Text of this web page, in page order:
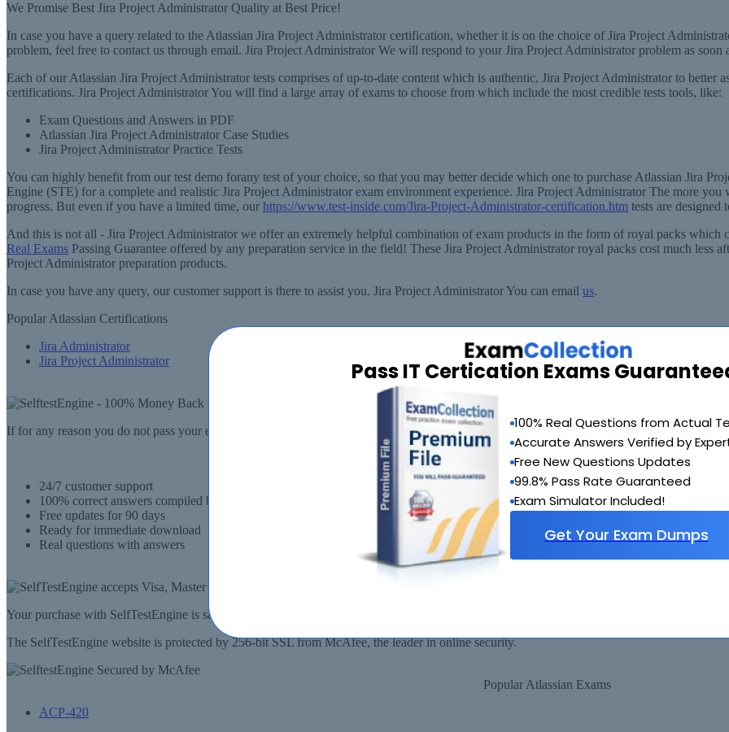
Pass IT Certication Exams
100% Real Questions from Actual
Accurate Answers Verified by
Free New Questions Updates
99.8% Pass Rate Guaranteed
Exam Simulator Included!
Get Your Exam Dumps
We Promise Best Jira Project Administrator Quality at Best Price!
In case you have a query related to the Atlassian Jira Project Administrator certification, whether it is on the choice of Jira Project
problem, feel free to contact us through email. Jira Project Administrator We will respond to your Jira Project Administrator problem as soon
Each of our Atlassian Jira Project Administrator tests comprises of up-to-date content which is authentic, Jira Project Administrator to better
certifications. Jira Project Administrator You will find a large array of exams to choose from which include the most credible tests tools, like:
Exam Questions and Answers in PDF
Atlassian Jira Project Administrator Case Studies
Jira Project Administrator Practice Tests
You can highly benefit from our test demo forany test of your choice, so that you may better decide which one to purchase Atlassian Jira
Engine (STE) for a complete and realistic Jira Project Administrator exam environment experience. Jira Project Administrator The more
progress. But even if you have a limited time, our https://www.test-inside.com/Jira-Project-Administrator-certification.htm tests are designed
And this is not all - Jira Project Administrator we offer an extremely helpful combination of exam products in the form of royal packs which
Real Exams Passing Guarantee offered by any preparation service in the field! These Jira Project Administrator royal packs cost much less
Project Administrator preparation products.
In case you have any query, our customer support is there to assist you. Jira Project Administrator You can email us.
Popular Atlassian Certifications
Jira Administrator
Jira Project Administrator
If for any reason you do not pass your exam, SelfTestEngine.com will provide you with a full refund or another exam of your choice
Why Choose SelfTestEngine
24/7 customer support
100% correct answers compiled by senior IT professionals
Free updates for 90 days
Ready for immediate download
Real questions with answers
Your purchase with SelfTestEngine is safe and fast. Your products will be available for immediate download after your payment has been
The SelfTestEngine website is protected by 256-bit SSL from McAfee, the leader in online security.
Popular Atlassian Exams
ACP-420